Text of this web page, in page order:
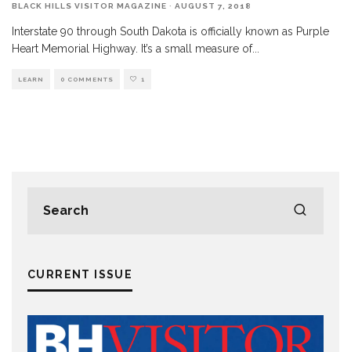
BLACK HILLS VISITOR MAGAZINE · AUGUST 7, 2018
Interstate 90 through South Dakota is officially known as Purple
Heart Memorial Highway. It’s a small measure of...
LEARN 0 COMMENTS 1
CURRENT ISSUE